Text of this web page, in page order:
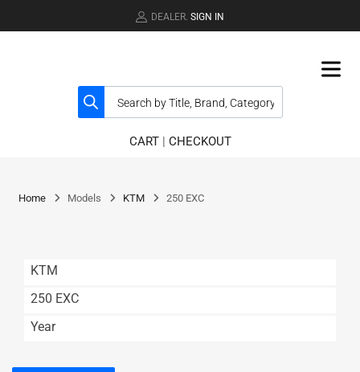
DEALER. SIGN IN
CART| CHECKOUT
Home Models KTM 250 EXC
KTM
250 EXC
Year